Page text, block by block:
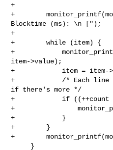
+
+
Blocktime (ms): \n [");
+
+        while (item) {
+
item->value);
+            item = item-
+            /* Each line
if there's more */
+            if ((++count
+
+            }
+        }
+